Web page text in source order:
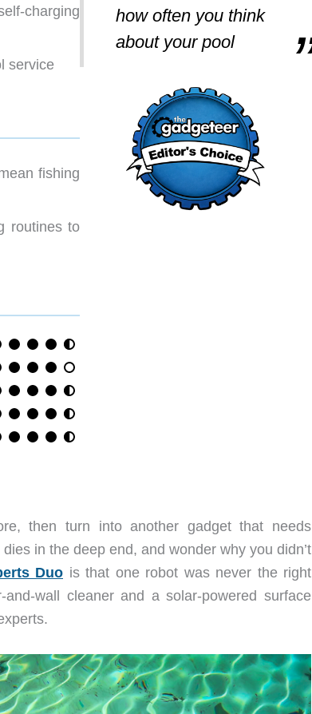
charging
service
fishing
routines to
how often you think
about your pool
then turn into another gadget that needs
in the deep end, and wonder why you didn’t
Duo is that one robot was never the right
wall cleaner and a solar-powered surface